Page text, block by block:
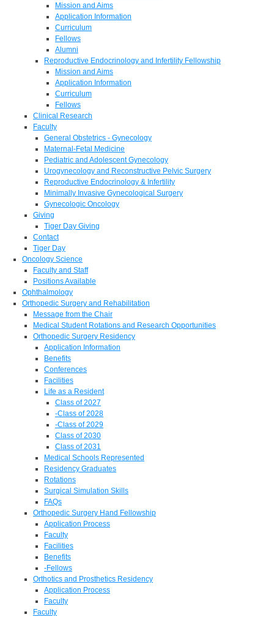
Mission and Aims
Application Information
Curriculum
Fellows
Alumni
Reproductive Endocrinology and Infertility Fellowship
Mission and Aims
Application Information
Curriculum
Fellows
Clinical Research
Faculty
General Obstetrics - Gynecology
Maternal-Fetal Medicine
Pediatric and Adolescent Gynecology
Urogynecology and Reconstructive Pelvic Surgery
Reproductive Endocrinology & Infertility
Minimally Invasive Gynecological Surgery
Gynecologic Oncology
Giving
Tiger Day Giving
Contact
Tiger Day
Oncology Science
Faculty and Staff
Positions Available
Ophthalmology
Orthopedic Surgery and Rehabilitation
Message from the Chair
Medical Student Rotations and Research Opportunities
Orthopedic Surgery Residency
Application Information
Benefits
Conferences
Facilities
Life as a Resident
Class of 2027
-Class of 2028
-Class of 2029
Class of 2030
Class of 2031
Medical Schools Represented
Residency Graduates
Rotations
Surgical Simulation Skills
FAQs
Orthopedic Surgery Hand Fellowship
Application Process
Faculty
Facilities
Benefits
-Fellows
Orthotics and Prosthetics Residency
Application Process
Faculty
Faculty